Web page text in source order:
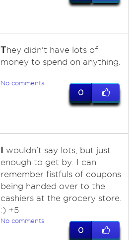
They didn't have lots of
money to spend on anything.
No comments
0
I wouldn't say lots, but just
enough to get by. I can
remember fistfuls of coupons
being handed over to the
cashiers at the grocery store.
:) +5
No comments
0